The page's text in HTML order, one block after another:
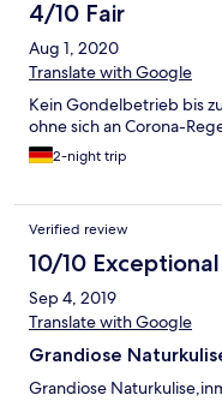
4/10 Fair
Aug 1, 2020
Translate with Google
Kein Gondelbetrieb bis
ohne sich an Corona-
2-night trip
Verified review
10/10 Exceptional
Sep 4, 2019
Translate with Google
Grandiose
Grandiose